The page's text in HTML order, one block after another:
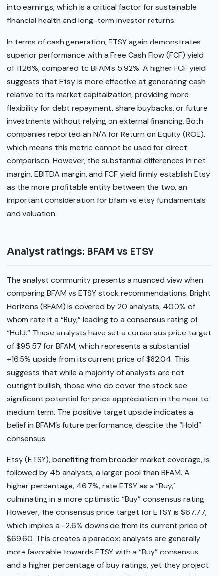
into earnings, which is a critical factor for sustainable
financial health and long-term investor returns.
In terms of cash generation, ETSY again demonstrates
superior performance with a Free Cash Flow (FCF) yield
of 11.26%, compared to BFAM’s 5.92%. A higher FCF yield
suggests that Etsy is more effective at generating cash
relative to its market capitalization, providing more
flexibility for debt repayment, share buybacks, or future
investments without relying on external financing. Both
companies reported an N/A for Return on Equity (ROE),
which means this metric cannot be used for direct
comparison. However, the substantial differences in net
margin, EBITDA margin, and FCF yield firmly establish Etsy
as the more profitable entity between the two, an
important consideration for bfam vs etsy fundamentals
and valuation.
Analyst ratings: BFAM vs ETSY
The analyst community presents a nuanced view when
comparing BFAM vs ETSY stock recommendations. Bright
Horizons (BFAM) is covered by 20 analysts, 40.0% of
whom rate it a “Buy,” leading to a consensus rating of
“Hold.” These analysts have set a consensus price target
of $95.57 for BFAM, which represents a substantial
+16.5% upside from its current price of $82.04. This
suggests that while a majority of analysts are not
outright bullish, those who do cover the stock see
significant potential for price appreciation in the near to
medium term. The positive target upside indicates a
belief in BFAM’s future performance, despite the “Hold”
consensus.
Etsy (ETSY), benefiting from broader market coverage, is
followed by 45 analysts, a larger pool than BFAM. A
higher percentage, 46.7%, rate ETSY as a “Buy,”
culminating in a more optimistic “Buy” consensus rating.
However, the consensus price target for ETSY is $67.77,
which implies a -2.6% downside from its current price of
$69.60. This creates a paradox: analysts are generally
more favorable towards ETSY with a “Buy” consensus
and a higher percentage of buy ratings, yet they project